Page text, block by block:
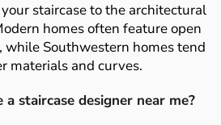
staircase to the architectural
homes often feature open
while Southwestern homes tend
materials and curves.
staircase designer near me?